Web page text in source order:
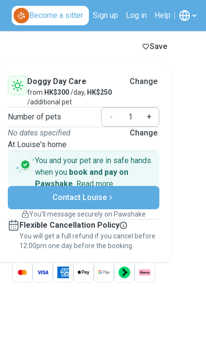
Become a sitter Sign up Log in Help
Save
Doggy Day Care
from HK$300/day, HK$250
/additional pet
Change
Number of pets -
+
No dates specified
At Louise's home
Change
You and your pet are in safe hands
when you book and pay on
Pawshake. Read more
Secure payments
Support if plans change
Keep everything on Pawshake - from first
message, to payment - to stay covered by
thePawshake Guarantee.
Contact Louise
You’ll message securely on Pawshake
Flexible Cancellation Policy
You will get a full refund if you cancel before
12:00pm one day before the booking.